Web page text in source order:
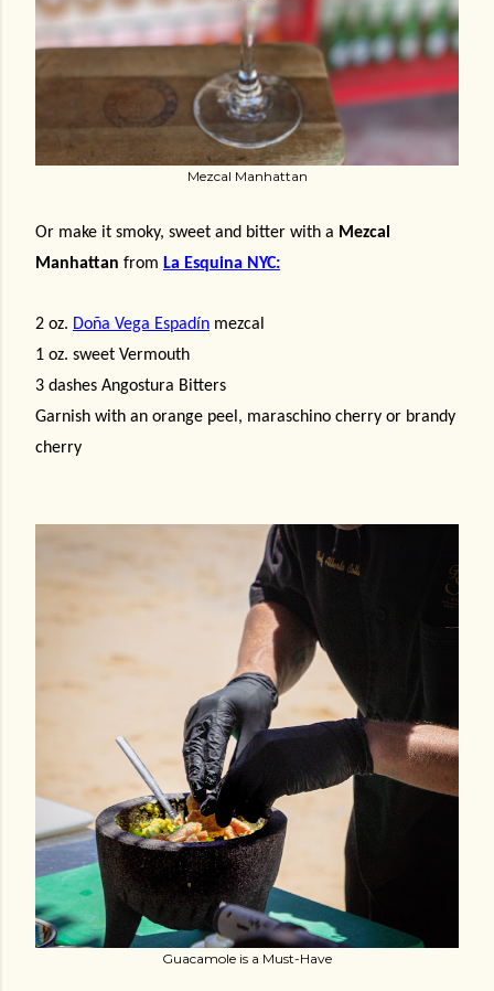
Mezcal Manhattan
Or make it smoky, sweet and bitter with a Mezcal
Manhattan from La Esquina NYC:
2 oz. Doña Vega Espadín mezcal
1 oz. sweet Vermouth
3 dashes Angostura Bitters
Garnish with an orange peel, maraschino cherry or brandy
cherry
Guacamole is a Must-Have